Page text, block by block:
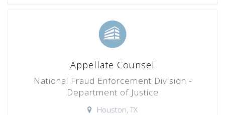
Appellate Counsel
National Fraud Enforcement Division -
Department of Justice
Houston, TX